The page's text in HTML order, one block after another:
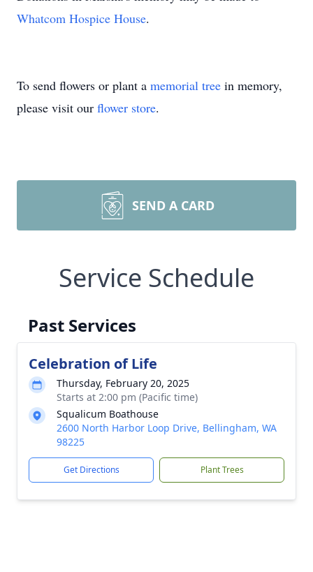
Whatcom Hospice House.
To send flowers or plant a memorial tree in memory,
please visit our flower store.
SEND A CARD
Service Schedule
Past Services
Celebration of Life
Thursday, February 20, 2025
Starts at 2:00 pm (Pacific time)
Squalicum Boathouse
2600 North Harbor Loop Drive, Bellingham, WA
98225
Get Directions Plant Trees